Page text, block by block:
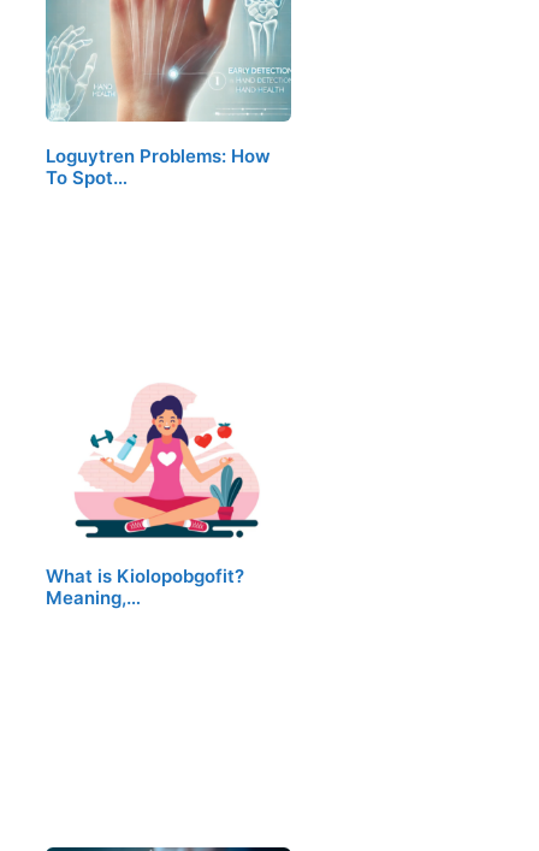
Loguytren Problems: How
To Spot…
What is Kiolopobgofit?
Meaning,…